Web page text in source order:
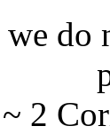
do
~ 2